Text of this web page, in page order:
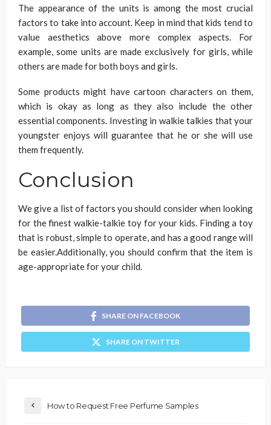
The appearance of the units is among the most crucial
factors to take into account. Keep in mind that kids tend to
value aesthetics above more complex aspects. For
example, some units are made exclusively for girls, while
others are made for both boys and girls.
Some products might have cartoon characters on them,
which is okay as long as they also include the other
essential components. Investing in walkie talkies that your
youngster enjoys will guarantee that he or she will use
them frequently.
Conclusion
We give a list of factors you should consider when looking
for the finest walkie-talkie toy for your kids. Finding a toy
that is robust, simple to operate, and has a good range will
be easier.Additionally, you should confirm that the item is
age-appropriate for your child.
SHARE ON FACEBOOK
SHARE ON TWITTER
How to Request Free Perfume Samples